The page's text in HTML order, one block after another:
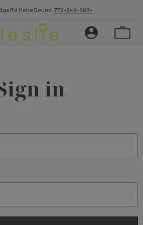
Rd Hobe Sound. 772-245-8634
in